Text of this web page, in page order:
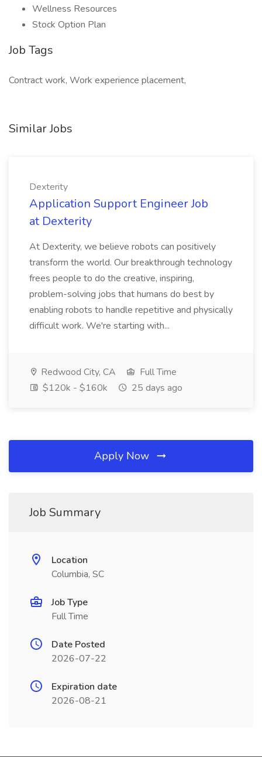
Wellness Resources
Stock Option Plan
Job Tags
Contract work, Work experience placement,
Similar Jobs
Dexterity
Application Support Engineer Job
at Dexterity
At Dexterity, we believe robots can positively
transform the world. Our breakthrough technology
frees people to do the creative, inspiring,
problem-solving jobs that humans do best by
enabling robots to handle repetitive and physically
difficult work. We're starting with...
Redwood City, CA
Full Time
$120k - $160k
25 days ago
Apply Now
Job Summary
Location
Columbia, SC
Job Type
Full Time
Date Posted
2026-07-22
Expiration date
2026-08-21